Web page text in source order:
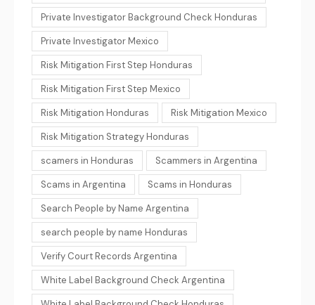
Private Investigator Background Check Honduras
Private Investigator Mexico
Risk Mitigation First Step Honduras
Risk Mitigation First Step Mexico
Risk Mitigation Honduras
Risk Mitigation Mexico
Risk Mitigation Strategy Honduras
scamers in Honduras
Scammers in Argentina
Scams in Argentina
Scams in Honduras
Search People by Name Argentina
search people by name Honduras
Verify Court Records Argentina
White Label Background Check Argentina